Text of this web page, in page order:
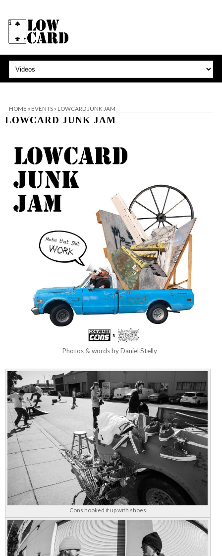
HOME » EVENTS» LOWCARD JUNK JAM
LOWCARD JUNK JAM
Photos & words by Daniel Stelly
Cons hooked it up with shoes